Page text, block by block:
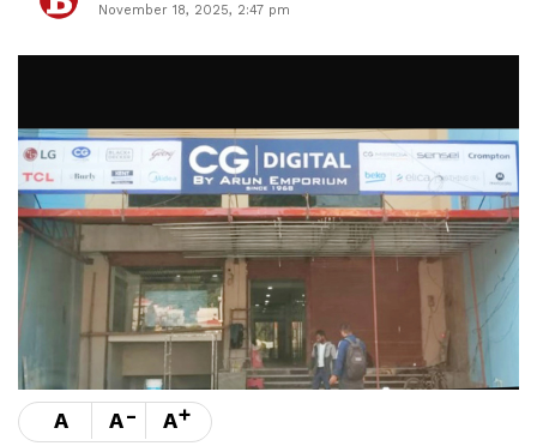
November 18, 2025, 2:47 pm
A A- A+